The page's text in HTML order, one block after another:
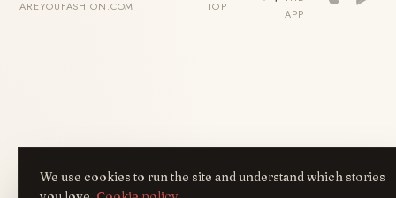
AREYOUFASHION.COM
TOP
APP
We use cookies to run the site and understand which stories